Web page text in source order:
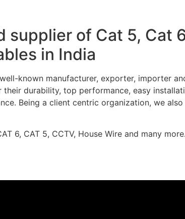
supplier of Cat 5, Cat
in India
known manufacturer, exporter, importer
durability, top performance, easy
Being a client centric organization, we
6, CAT 5, CCTV, House Wire and many more.